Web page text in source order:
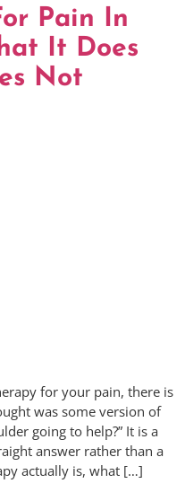
Pain In
It Does
Not
for your pain, there is
was some version of
going to help?” It is a
answer rather than a
actually is, what […]